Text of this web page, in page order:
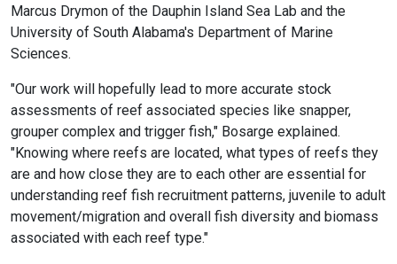
Marcus Drymon of the Dauphin Island Sea Lab and the
University of South Alabama's Department of Marine
Sciences.
"Our work will hopefully lead to more accurate stock
assessments of reef associated species like snapper,
grouper complex and trigger fish," Bosarge explained.
"Knowing where reefs are located, what types of reefs they
are and how close they are to each other are essential for
understanding reef fish recruitment patterns, juvenile to adult
movement/migration and overall fish diversity and biomass
associated with each reef type."